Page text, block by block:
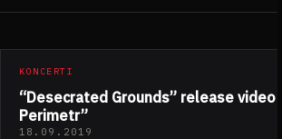
KONCERTI
“Desecrated Grounds” release video
Perimetr”
18.09.2019